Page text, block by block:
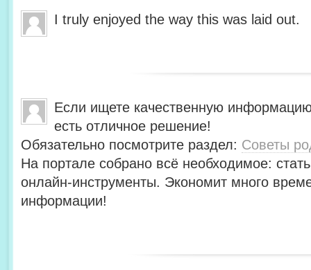
I truly enjoyed the way this was laid out.
Если ищете качественную
есть отличное решение!
Обязательно посмотрите раздел: Советы
На портале собрано всё необходимое:
онлайн-инструменты. Экономит много
информации!